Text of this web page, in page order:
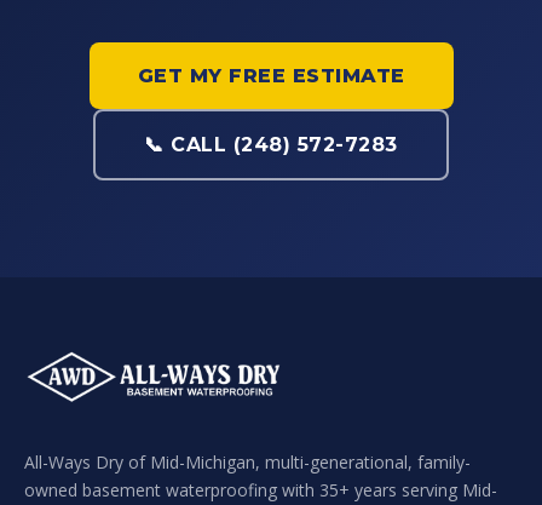
GET MY FREE ESTIMATE
📞 CALL (248) 572-7283
All-Ways Dry of Mid-Michigan, multi-generational, family-
owned basement waterproofing with 35+ years serving Mid-